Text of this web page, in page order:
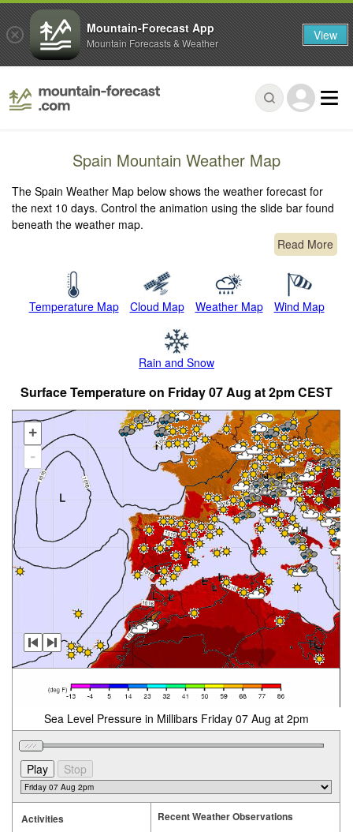
Spain Mountain Weather Map
The Spain Weather Map below shows the weather forecast for
the next 10 days. Control the animation using the slide bar found
beneath the weather map.
Read More
Temperature Map Cloud Map Weather Map Wind Map
Rain and Snow
Surface Temperature on Friday 07 Aug at 2pm CEST
+
-
Sea Level Pressure in Millibars Friday 07 Aug at 2pm
Activities Recent Weather Observations
Mountain-Forecast App
Mountain Forecasts & Weather View